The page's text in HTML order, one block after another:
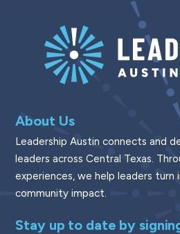
About Us
Leadership Austin connects and
leaders across Central Texas.
experiences, we help leaders turn
community impact.
Stay up to date by